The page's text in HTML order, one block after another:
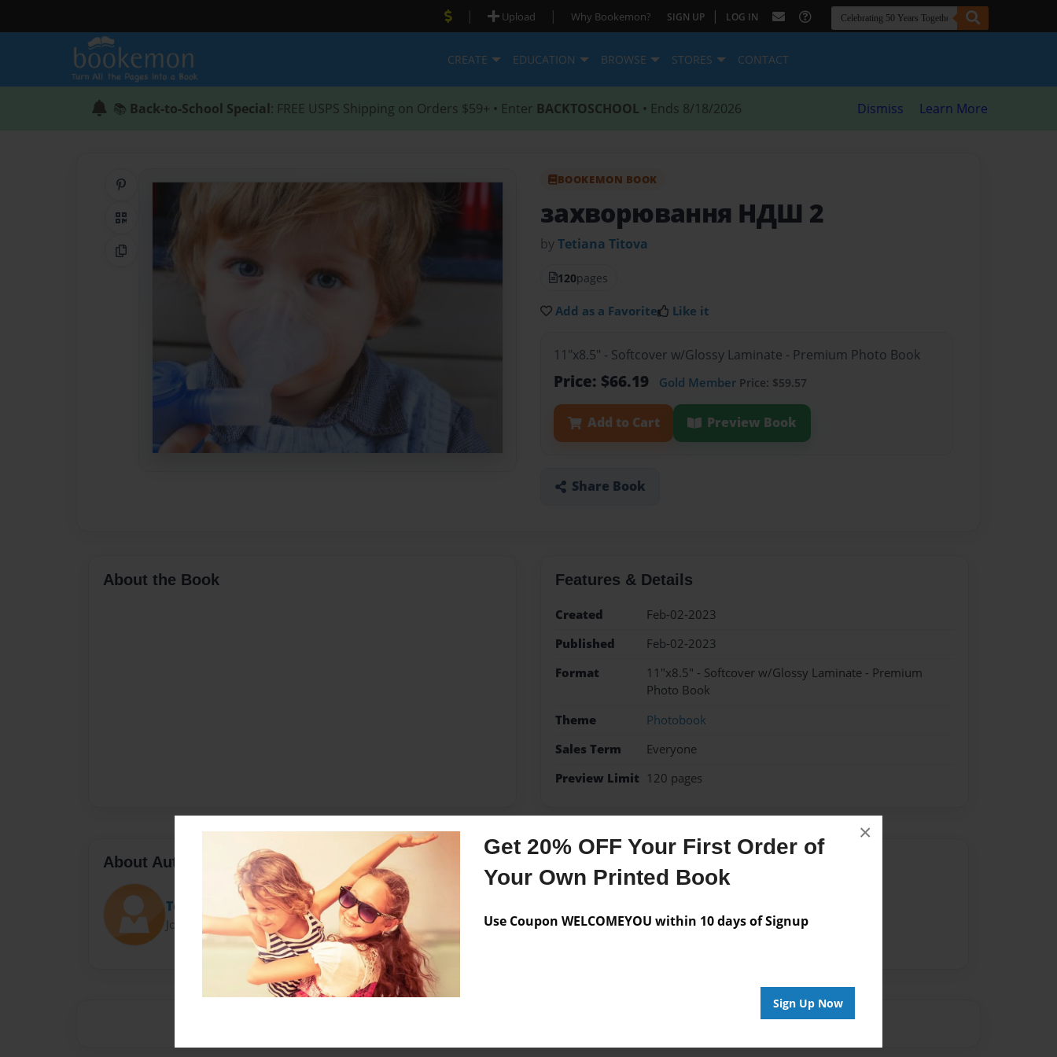
Get 20% OFF Your First Order of
Your Own Printed Book
Use Coupon WELCOMEYOU within 10 days of Signup
Sign Up Now
×
| Upload | Why Bookemon? SIGN UP | LOG IN
CREATE EDUCATION BROWSE STORES CONTACT
📚 Back-to-School Special: FREE USPS Shipping on Orders $59+ • Enter BACKTOSCHOOL • Ends 8/18/2026 Dismiss Learn More
Share on Pinterest
QR Code
Copy Link
BOOKEMON BOOK
захворювання НДШ 2
byTetiana Тitova
120pages
Add as a Favorite Like it
11"x8.5" - Softcover w/Glossy Laminate - Premium Photo Book
Price: $66.19 Gold Member Price: $59.57
Add to Cart Preview Book
Share Book
About the Book Features & Details
Created
Feb-02-2023
Published
Feb-02-2023
Format
11"x8.5" - Softcover w/Glossy Laminate - Premium
Photo Book
Theme
Photobook
Sales Term
Everyone
Preview Limit 120 pages
About Author
Tetiana Тitova
Joined: Jan-27-2023